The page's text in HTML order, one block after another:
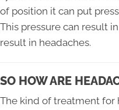
of position it can put
This pressure can result
result in headaches.
SO HOW ARE
The kind of treatment for